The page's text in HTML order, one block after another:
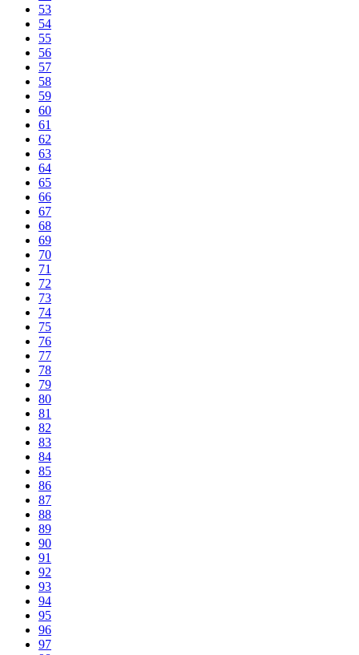
53
54
55
56
57
58
59
60
61
62
63
64
65
66
67
68
69
70
71
72
73
74
75
76
77
78
79
80
81
82
83
84
85
86
87
88
89
90
91
92
93
94
95
96
97